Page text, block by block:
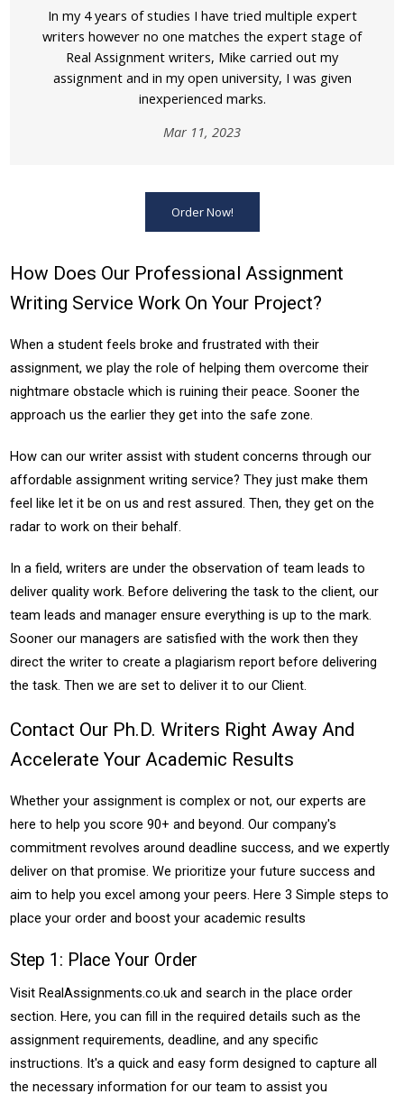
In my 4 years of studies I have tried multiple expert
writers however no one matches the expert stage of
Real Assignment writers, Mike carried out my
assignment and in my open university, I was given
inexperienced marks.
Mar 11, 2023
Order Now!
How Does Our Professional Assignment
Writing Service Work On Your Project?
When a student feels broke and frustrated with their
assignment, we play the role of helping them overcome their
nightmare obstacle which is ruining their peace. Sooner the
approach us the earlier they get into the safe zone.
How can our writer assist with student concerns through our
affordable assignment writing service? They just make them
feel like let it be on us and rest assured. Then, they get on the
radar to work on their behalf.
In a field, writers are under the observation of team leads to
deliver quality work. Before delivering the task to the client, our
team leads and manager ensure everything is up to the mark.
Sooner our managers are satisfied with the work then they
direct the writer to create a plagiarism report before delivering
the task. Then we are set to deliver it to our Client.
Contact Our Ph.D. Writers Right Away And
Accelerate Your Academic Results
Whether your assignment is complex or not, our experts are
here to help you score 90+ and beyond. Our company's
commitment revolves around deadline success, and we expertly
deliver on that promise. We prioritize your future success and
aim to help you excel among your peers. Here 3 Simple steps to
place your order and boost your academic results
Step 1: Place Your Order
Visit RealAssignments.co.uk and search in the place order
section. Here, you can fill in the required details such as the
assignment requirements, deadline, and any specific
instructions. It's a quick and easy form designed to capture all
the necessary information for our team to assist you